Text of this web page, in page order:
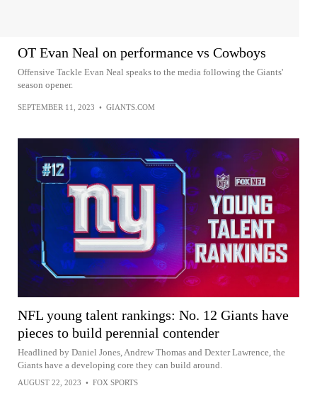
OT Evan Neal on performance vs Cowboys
Offensive Tackle Evan Neal speaks to the media following the Giants'
season opener.
SEPTEMBER 11, 2023 • GIANTS.COM
NFL young talent rankings: No. 12 Giants have
pieces to build perennial contender
Headlined by Daniel Jones, Andrew Thomas and Dexter Lawrence, the
Giants have a developing core they can build around.
AUGUST 22, 2023 • FOX SPORTS